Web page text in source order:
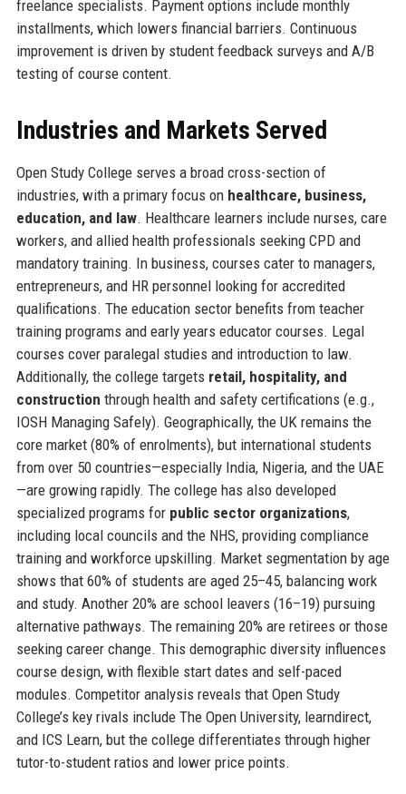
freelance specialists. Payment options include monthly
installments, which lowers financial barriers. Continuous
improvement is driven by student feedback surveys and A/B
testing of course content.
Industries and Markets Served
Open Study College serves a broad cross-section of
industries, with a primary focus on healthcare, business,
education, and law. Healthcare learners include nurses, care
workers, and allied health professionals seeking CPD and
mandatory training. In business, courses cater to managers,
entrepreneurs, and HR personnel looking for accredited
qualifications. The education sector benefits from teacher
training programs and early years educator courses. Legal
courses cover paralegal studies and introduction to law.
Additionally, the college targets retail, hospitality, and
construction through health and safety certifications (e.g.,
IOSH Managing Safely). Geographically, the UK remains the
core market (80% of enrolments), but international students
from over 50 countries—especially India, Nigeria, and the UAE
—are growing rapidly. The college has also developed
specialized programs for public sector organizations,
including local councils and the NHS, providing compliance
training and workforce upskilling. Market segmentation by age
shows that 60% of students are aged 25–45, balancing work
and study. Another 20% are school leavers (16–19) pursuing
alternative pathways. The remaining 20% are retirees or those
seeking career change. This demographic diversity influences
course design, with flexible start dates and self-paced
modules. Competitor analysis reveals that Open Study
College’s key rivals include The Open University, learndirect,
and ICS Learn, but the college differentiates through higher
tutor-to-student ratios and lower price points.